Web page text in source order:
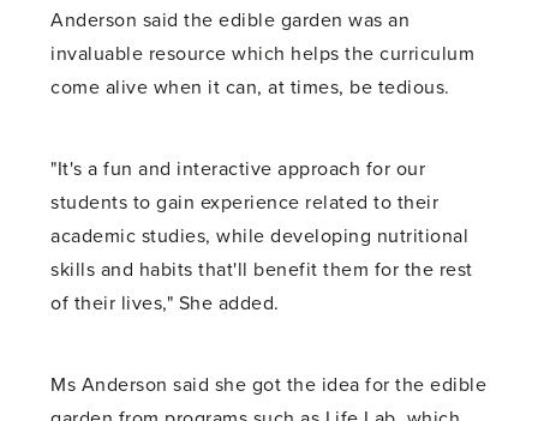
Anderson said the edible garden was an
invaluable resource which helps the curriculum
come alive when it can, at times, be tedious.
"It's a fun and interactive approach for our
students to gain experience related to their
academic studies, while developing nutritional
skills and habits that'll benefit them for the rest
of their lives," She added.
Ms Anderson said she got the idea for the edible